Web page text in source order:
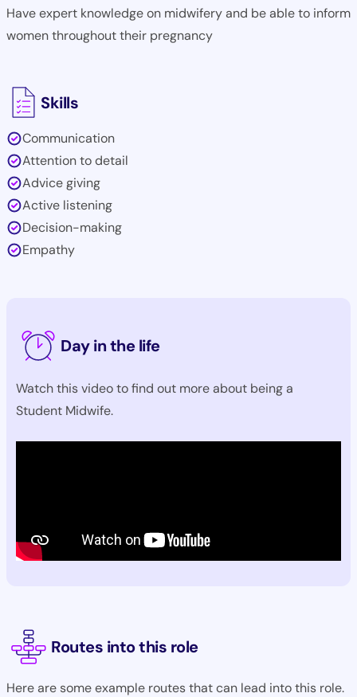
Have expert knowledge on midwifery and be able to inform
women throughout their pregnancy
Skills
Communication
Attention to detail
Advice giving
Active listening
Decision-making
Empathy
Day in the life
Watch this video to find out more about being a
Student Midwife.
Routes into this role
Here are some example routes that can lead into this role.